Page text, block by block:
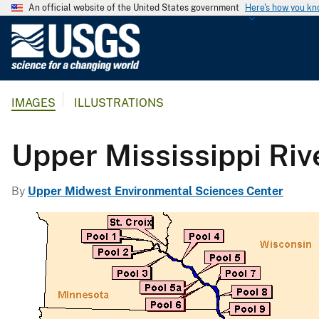
An official website of the United States government Here's how you
G
l
g
i
c
a
S
u
IMAGES ILLUSTRATIONS
Upper Mississippi
By Upper Midwest Environmental Sciences Center